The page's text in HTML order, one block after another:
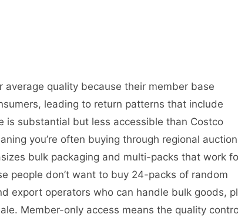
average quality because their member base
leading to return patterns that include
is substantial but less accessible than Costco
you’re often buying through regional
bulk packaging and multi-packs that work
people don’t want to buy 24-packs of random
export operators who can handle bulk goods,
Member-only access means the quality